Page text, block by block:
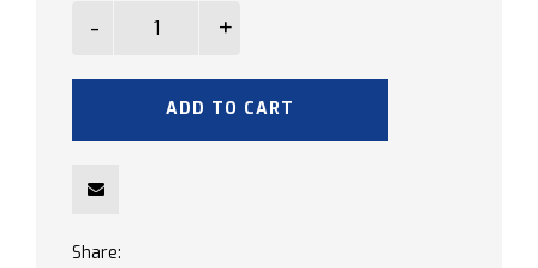
ADD TO CART
Share: